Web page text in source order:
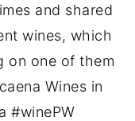
and shared
wines, which
on one of them
Wines in
#winePW